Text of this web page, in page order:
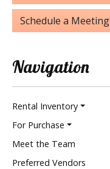
Schedule a Meeting
Navigation
Rental Inventory
For Purchase
Meet the Team
Preferred Vendors